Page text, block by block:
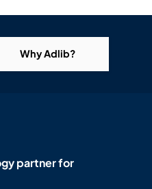
Why Adlib?
partner for